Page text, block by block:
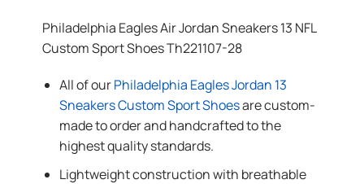
Philadelphia Eagles Air Jordan Sneakers 13 NFL
Custom Sport Shoes Th221107-28
All of ourPhiladelphia Eagles Jordan 13
Sneakers Custom Sport Shoesare custom-
made to order and handcrafted to the
highest quality standards.
Lightweight construction with breathable